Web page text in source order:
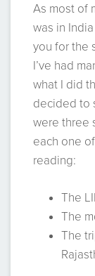
As most of
was in
you for the
I’ve had
what I did
decided to
were three
each one
reading:
The
The
The